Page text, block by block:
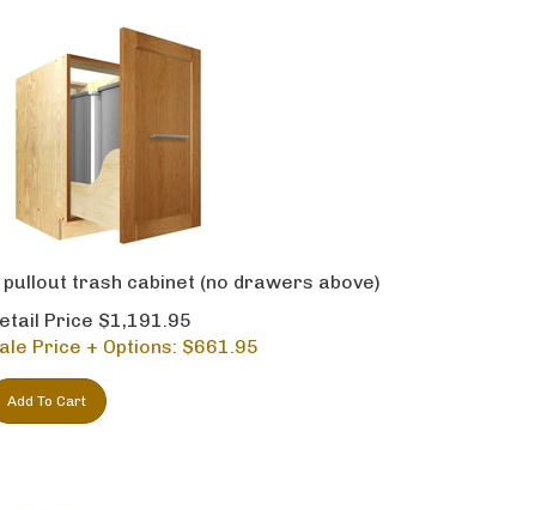
pullout trash cabinet (no drawers above)
Price $1,191.95
Price + Options: $661.95